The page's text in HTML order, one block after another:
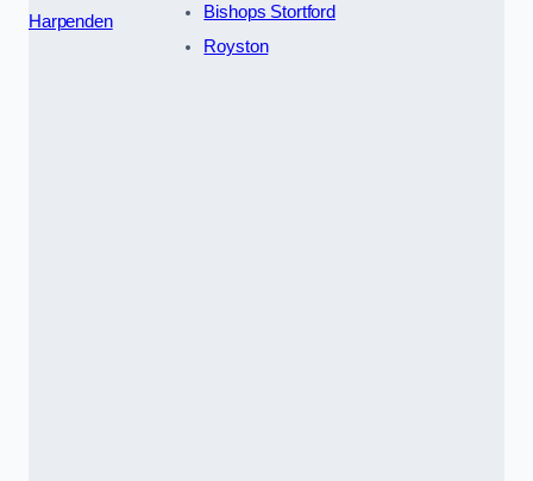
Harpenden
Bishops Stortford
Royston